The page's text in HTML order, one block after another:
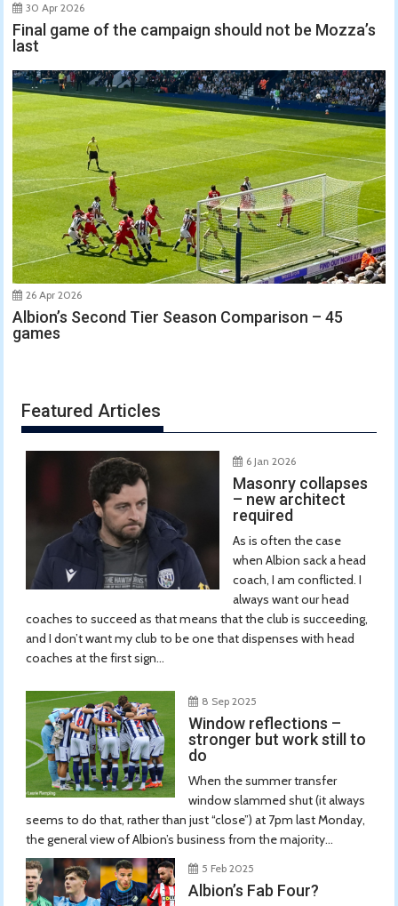
30 Apr 2026
Final game of the campaign should not be Mozza’s
last
26 Apr 2026
Albion’s Second Tier Season Comparison – 45
games
Featured Articles
6 Jan 2026
Masonry collapses
– new architect
required
As is often the case
when Albion sack a head
coach, I am conflicted. I
always want our head
coaches to succeed as that means that the club is succeeding,
and I don’t want my club to be one that dispenses with head
coaches at the first sign...
8 Sep 2025
Window reflections –
stronger but work still to
do
When the summer transfer
window slammed shut (it always
seems to do that, rather than just “close”) at 7pm last Monday,
the general view of Albion’s business from the majority...
5 Feb 2025
Albion’s Fab Four?